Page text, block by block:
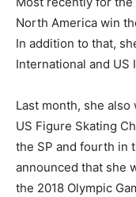
North America win
In addition to that,
International and US
Last month, she
US Figure Skating
the SP and fourth in
announced that she
the 2018 Olympic